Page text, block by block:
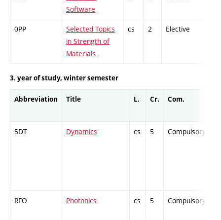
Software
0PP
Selected Topics
in Strength of
Materials
cs 2 Elective
3. year of study, winter semester
Abbreviation Title L. Cr. Com.
5DT Dynamics cs 5 Compulsory
RFO Photonics cs 5 Compulsory